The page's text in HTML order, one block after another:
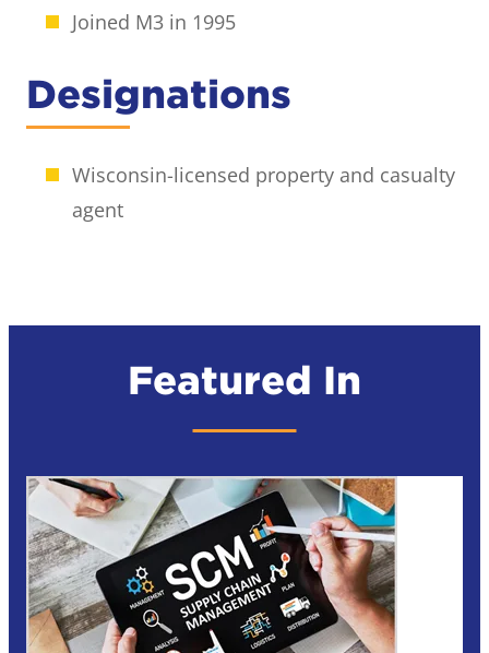
Joined M3 in 1995
Designations
Wisconsin-licensed property and casualty
agent
Featured In